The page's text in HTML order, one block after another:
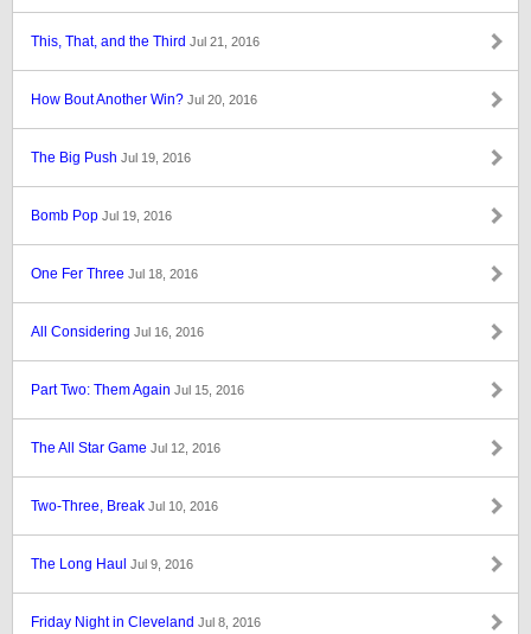
This, That, and the Third Jul 21, 2016
How Bout Another Win? Jul 20, 2016
The Big Push Jul 19, 2016
Bomb Pop Jul 19, 2016
One Fer Three Jul 18, 2016
All Considering Jul 16, 2016
Part Two: Them Again Jul 15, 2016
The All Star Game Jul 12, 2016
Two-Three, Break Jul 10, 2016
The Long Haul Jul 9, 2016
Friday Night in Cleveland Jul 8, 2016